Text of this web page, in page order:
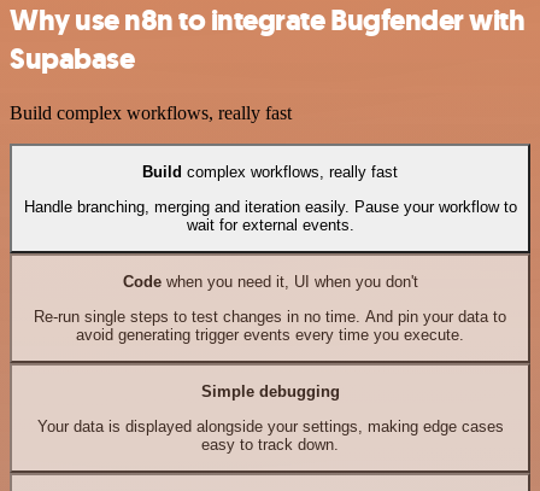
Why use n8n to integrate Bugfender with
Supabase
Build complex workflows, really fast
Build complex workflows, really fast
Handle branching, merging and iteration easily. Pause your workflow to
wait for external events.
Codewhen you need it, UI when you don't
Re-run single steps to test changes in no time. And pin your data to
avoid generating trigger events every time you execute.
Simple debugging
Your data is displayed alongside your settings, making edge cases
easy to track down.